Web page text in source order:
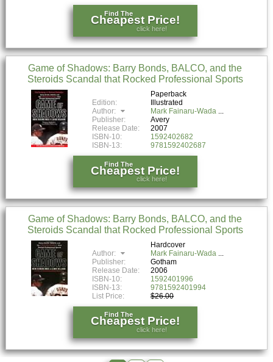
Find The
Cheapest Price!
click here!
Game of Shadows: Barry Bonds, BALCO, and the
Steroids Scandal that Rocked Professional Sports
Paperback
Edition:
Illustrated
Author:
Mark Fainaru-Wada
Publisher:
Avery
Release Date:
2007
ISBN-10:
1592402682
ISBN-13:
9781592402687
Find The
Cheapest Price!
click here!
Game of Shadows: Barry Bonds, BALCO, and the
Steroids Scandal that Rocked Professional Sports
Hardcover
Author:
Mark Fainaru-Wada
Publisher:
Gotham
Release Date:
2006
ISBN-10:
1592401996
ISBN-13:
9781592401994
List Price:
$26.00
Find The
Cheapest Price!
click here!